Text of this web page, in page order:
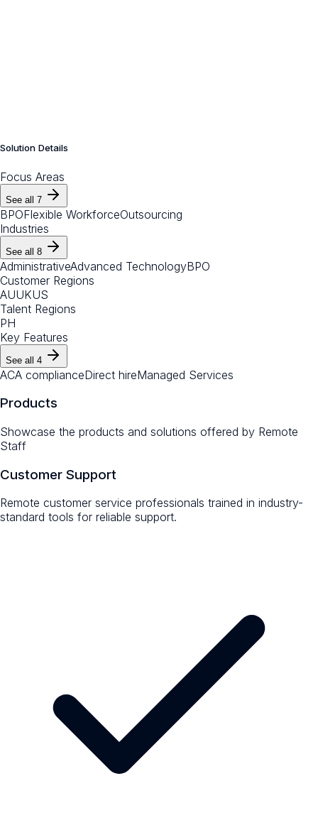
Solution Details
Focus Areas
See all 7
BPOFlexible WorkforceOutsourcing
Industries
See all 8
AdministrativeAdvanced TechnologyBPO
Customer Regions
AUUKUS
Talent Regions
PH
Key Features
See all 4
ACA complianceDirect hireManaged Services
Products
Showcase the products and solutions offered by Remote
Staff
Customer Support
Remote customer service professionals trained in industry-
standard tools for reliable support.